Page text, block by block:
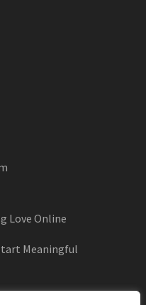
Love Online
Meaningful